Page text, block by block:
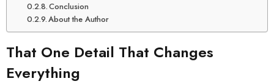
Conclusion
About the Author
That One Detail That Changes
Everything